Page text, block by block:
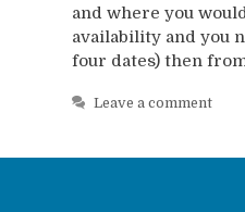
and where you
availability and you
four dates) then
Leave a comment